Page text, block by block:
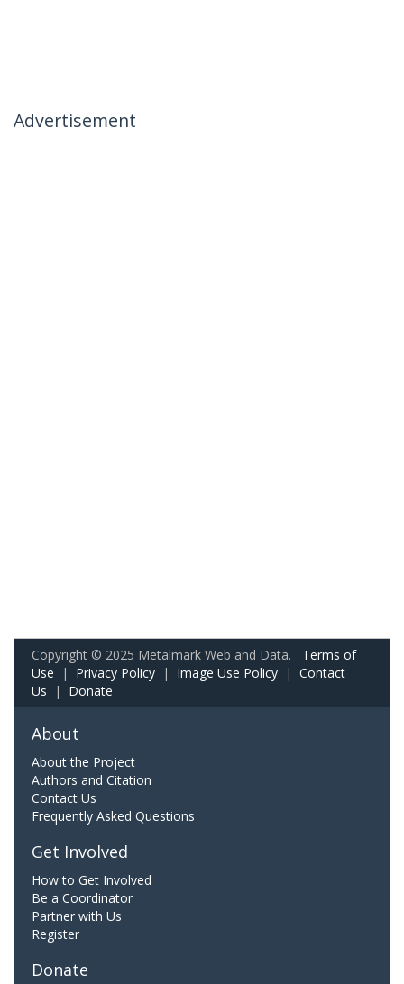
Advertisement
Copyright © 2025 Metalmark Web and Data. Terms of
Use | Privacy Policy | Image Use Policy | Contact
Us | Donate
About
About the Project
Authors and Citation
Contact Us
Frequently Asked Questions
Get Involved
How to Get Involved
Be a Coordinator
Partner with Us
Register
Donate